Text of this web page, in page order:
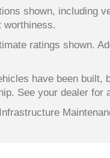
shown, including
worthiness.
ratings shown.
have been built,
See your dealer for